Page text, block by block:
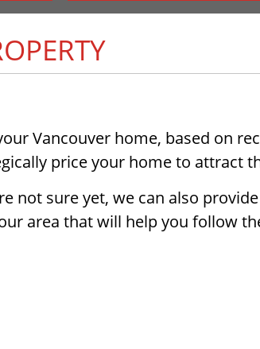
Vancouver home, based on
price your home to attract
not sure yet, we can also
area that will help you follow